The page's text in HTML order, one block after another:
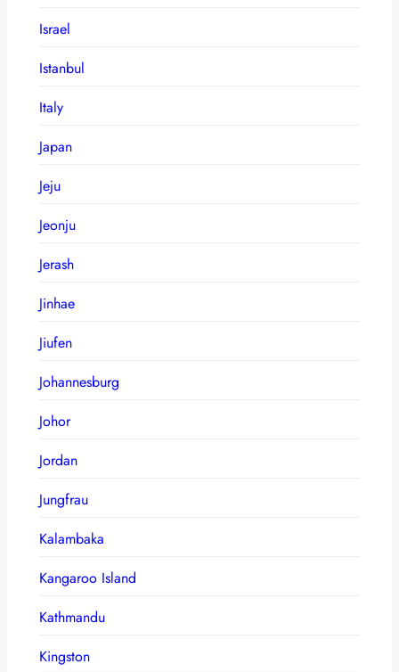
Israel
Istanbul
Italy
Japan
Jeju
Jeonju
Jerash
Jinhae
Jiufen
Johannesburg
Johor
Jordan
Jungfrau
Kalambaka
Kangaroo Island
Kathmandu
Kingston